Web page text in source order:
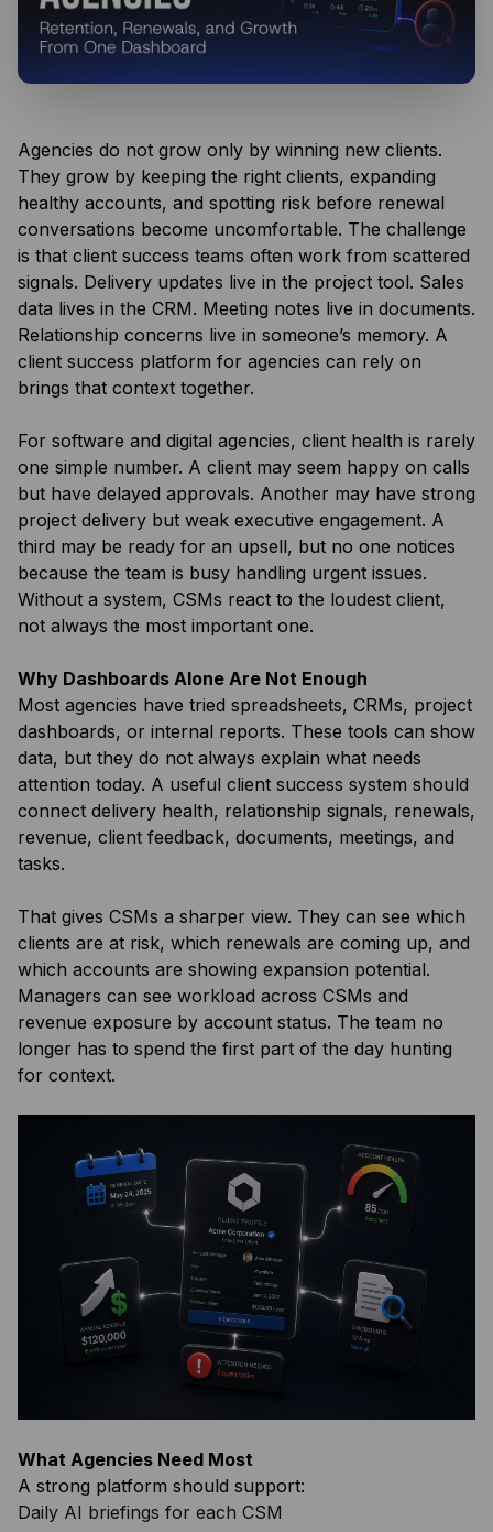
Agencies do not grow only by winning new clients.
They grow by keeping the right clients, expanding
healthy accounts, and spotting risk before renewal
conversations become uncomfortable. The challenge
is that client success teams often work from scattered
signals. Delivery updates live in the project tool. Sales
data lives in the CRM. Meeting notes live in documents.
Relationship concerns live in someone’s memory. A
client success platform for agencies can rely on
brings that context together.
For software and digital agencies, client health is rarely
one simple number. A client may seem happy on calls
but have delayed approvals. Another may have strong
project delivery but weak executive engagement. A
third may be ready for an upsell, but no one notices
because the team is busy handling urgent issues.
Without a system, CSMs react to the loudest client,
not always the most important one.
Why Dashboards Alone Are Not Enough
Most agencies have tried spreadsheets, CRMs, project
dashboards, or internal reports. These tools can show
data, but they do not always explain what needs
attention today. A useful client success system should
connect delivery health, relationship signals, renewals,
revenue, client feedback, documents, meetings, and
tasks.
That gives CSMs a sharper view. They can see which
clients are at risk, which renewals are coming up, and
which accounts are showing expansion potential.
Managers can see workload across CSMs and
revenue exposure by account status. The team no
longer has to spend the first part of the day hunting
for context.
What Agencies Need Most
A strong platform should support:
Daily AI briefings for each CSM